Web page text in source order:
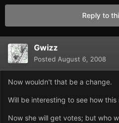
Reply to
Gwizz
Posted August 6, 2008
Now wouldn't that be a change.
Will be interesting to see how this
Now she will get votes; but who